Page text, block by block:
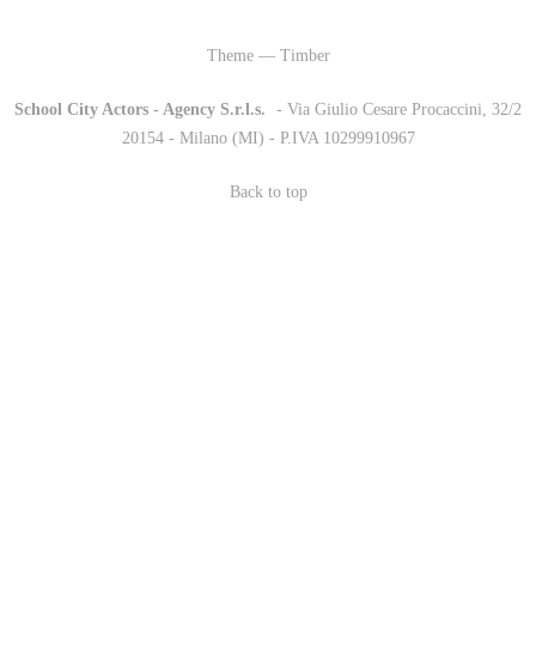
Theme — Timber
School City Actors - Agency S.r.l.s.
- Via Giulio Cesare Procaccini, 32/2
20154 - Milano (MI) - P.IVA 10299910967
Back to top